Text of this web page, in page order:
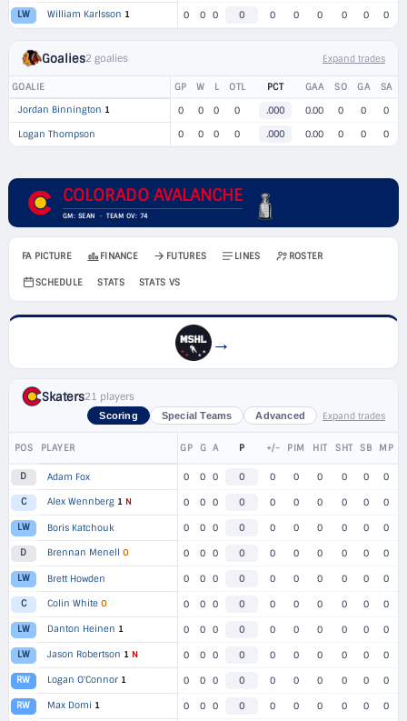
LW William Karlsson 1 0 0 0 0 0 0 0 0 0 0
Goalies2 goalies Expand trades
GOALIE GP W L OTL PCT GAA SO GA
SA
Jordan Binnington 1 0 0 0 0 .000 0.00 0 0
0
Logan Thompson
0 0 0 0 .000 0.00 0 0 0
COLORADO AVALANCHE
GM: SEAN · TEAM OV: 74
FA PICTURE FINANCE FUTURES LINES ROSTER
SCHEDULE STATS STATS VS
→
Skaters21 players
Scoring Special Teams Advanced Expand trades
POS PLAYER GP G A P +/- PIM HIT SHT SB MP
D Adam Fox 0 0 0 0 0 0 0 0 0 0
C Alex Wennberg 1 N 0 0 0 0 0 0 0 0 0 0
LW Boris Katchouk 0 0 0 0 0 0 0 0 0 0
D Brennan Menell O 0 0 0 0 0 0 0 0 0 0
LW Brett Howden 0 0 0 0 0 0 0 0 0 0
C Colin White O 0 0 0 0 0 0 0 0 0 0
LW Danton Heinen 1 0 0 0 0 0 0 0 0 0 0
LW Jason Robertson 1 N 0 0 0 0 0 0 0 0 0 0
RW Logan O'Connor 1 0 0 0 0 0 0 0 0 0 0
RW Max Domi 1 0 0 0 0 0 0 0 0 0 0